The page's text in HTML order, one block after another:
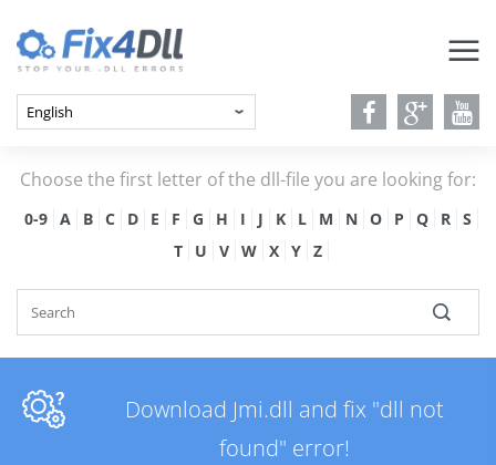
Choose the first letter of the dll-file you are looking for:
0-9 A B C D E F G H I J K L M N O P Q R
S
T
U V W X Y Z
Download Jmi.dll and fix "dll not
found" error!